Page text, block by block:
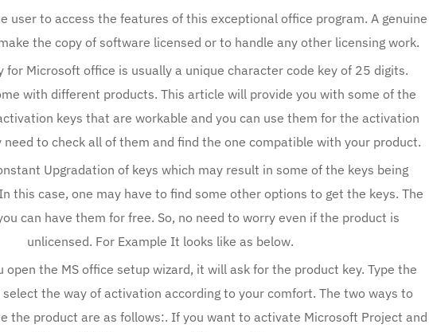
user to access the features of this exceptional office program. A genuine
the copy of software licensed or to handle any other licensing work.
for Microsoft office is usually a unique character code key of 25 digits.
with different products. This article will provide you with some of the
keys that are workable and you can use them for the activation
need to check all of them and find the one compatible with your product.
Upgradation of keys which may result in some of the keys being
this case, one may have to find some other options to get the keys. The
can have them for free. So, no need to worry even if the product is
unlicensed. For Example It looks like as below.
open the MS office setup wizard, it will ask for the product key. Type the
the way of activation according to your comfort. The two ways to
the product are as follows:. If you want to activate Microsoft Project and